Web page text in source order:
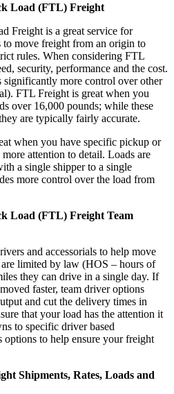
Load (FTL) Freight
Freight is a great service for
to move freight from an origin to
rules. When considering FTL
security, performance and the cost.
more control over other
FTL Freight is great when you
over 16,000 pounds; while these
are typically fairly accurate.
when you have specific pickup or
attention to detail. Loads are
a single shipper to a single
more control over the load from
Load (FTL) Freight Team
and accessorials to help move
limited by law (HOS – hours of
they can drive in a single day. If
faster, team driver options
and cut the delivery times in
that your load has the attention it
to specific driver based
options to help ensure your freight
Shipments, Rates, Loads and